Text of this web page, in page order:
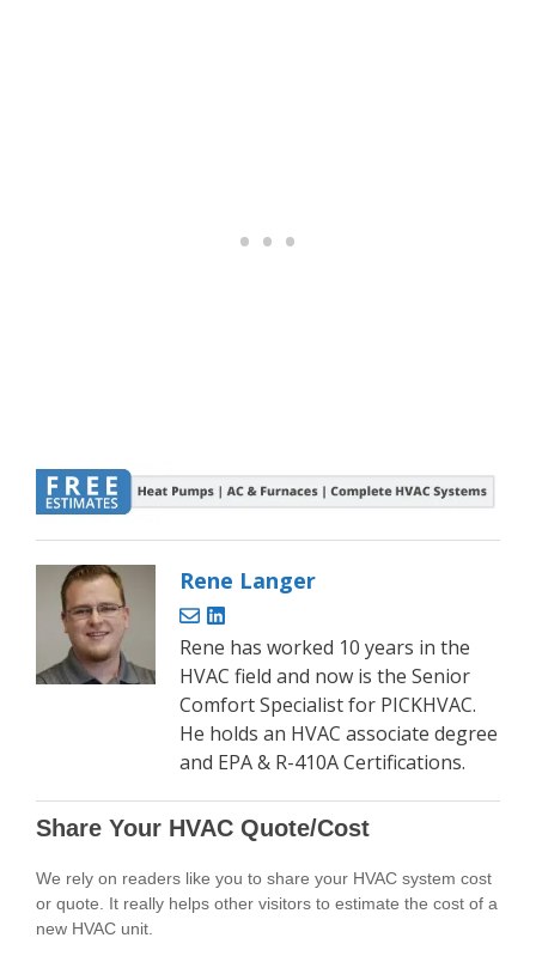
Rene Langer
Rene has worked 10 years in the
HVAC field and now is the Senior
Comfort Specialist for PICKHVAC.
He holds an HVAC associate degree
and EPA & R-410A Certifications.
Share Your HVAC Quote/Cost
We rely on readers like you to share your HVAC system cost
or quote. It really helps other visitors to estimate the cost of a
new HVAC unit.